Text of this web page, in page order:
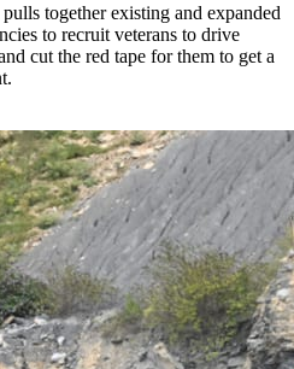
together existing and expanded
to recruit veterans to drive
cut the red tape for them to get a